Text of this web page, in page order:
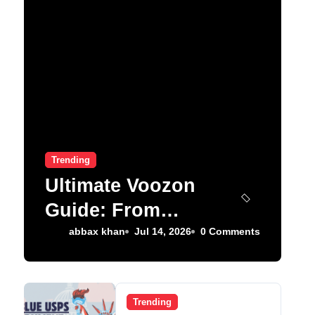
Trending
Ultimate Voozon
Guide: From
Signup to Viral
abbax khan Jul 14, 2026 0 Comments
Trending